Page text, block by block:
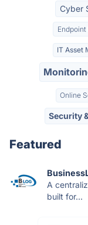
Cyber
IT Asset
Online
Security
Featured
A
built for...